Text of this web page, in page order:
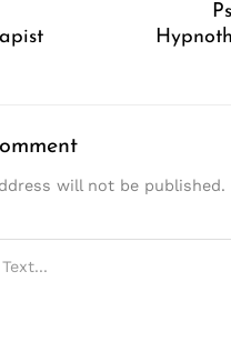
will not be published.